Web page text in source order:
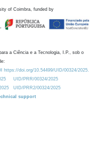
of Coimbra, funded by
a Ciência e a Tecnologia, I.P., sob o
https://doi.org/10.54499/UID/00324/2025.
UID/PRR/00324/2025
UID/PRR2/00324/2025
support